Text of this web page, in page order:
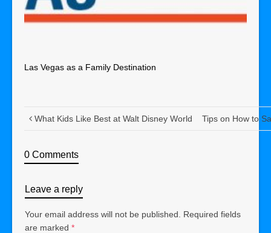
Las Vegas as a Family Destination
What Kids Like Best at Walt Disney World Tips on How to
0 Comments
Leave a reply
Your email address will not be published.
Required fields
are marked *